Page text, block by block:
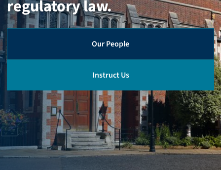
regulatory law.
Our People
Instruct Us